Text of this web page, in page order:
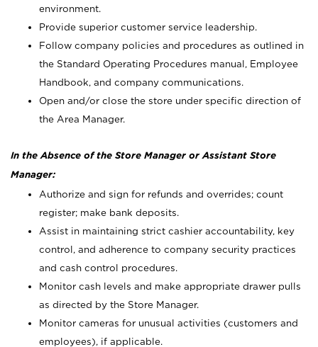
environment.
Provide superior customer service leadership.
Follow company policies and procedures as outlined in
the Standard Operating Procedures manual, Employee
Handbook, and company communications.
Open and/or close the store under specific direction of
the Area Manager.
In the Absence of the Store Manager or Assistant Store
Manager:
Authorize and sign for refunds and overrides; count
register; make bank deposits.
Assist in maintaining strict cashier accountability, key
control, and adherence to company security practices
and cash control procedures.
Monitor cash levels and make appropriate drawer pulls
as directed by the Store Manager.
Monitor cameras for unusual activities (customers and
employees), if applicable.